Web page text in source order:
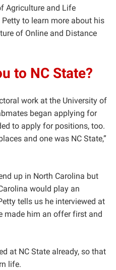
Agriculture and Life
to learn more about his
of Online and Distance
to NC State?
work at the University of
began applying for
to apply for positions, too.
and one was NC State,”
up in North Carolina but
would play an
tells us he interviewed at
made him an offer first and
at NC State already, so that
life.